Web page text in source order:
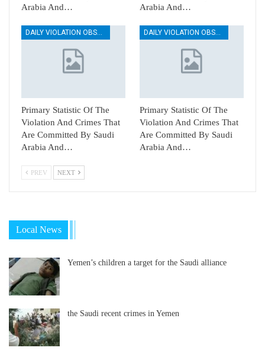
Arabia And…
Arabia And…
Primary Statistic Of The
Violation And Crimes That
Are Committed By Saudi
Arabia And…
Primary Statistic Of The
Violation And Crimes That
Are Committed By Saudi
Arabia And…
PREV NEXT
Local News
Yemen’s children a target for the Saudi alliance
the Saudi recent crimes in Yemen